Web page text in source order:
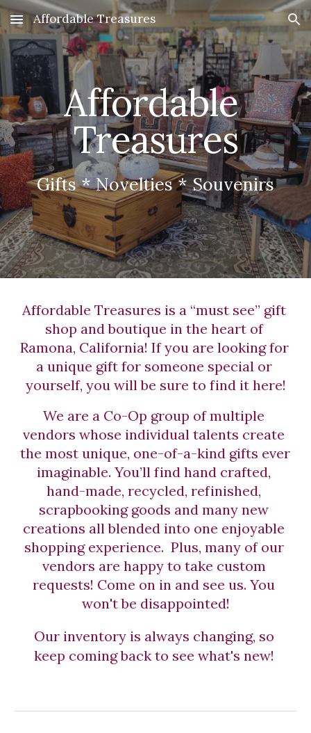
Skip to main content Skip to navigation
Affordable Treasures
Affordable
Treasures
Gifts * Novelties * Souvenirs
Affordable Treasures is a “must see” gift
shop and boutique in the heart of
Ramona, California! If you are looking for
a unique gift for someone special or
yourself, you will be sure to find it here!
We are a Co-Op group of multiple
vendors whose individual talents create
the most unique, one-of-a-kind gifts ever
imaginable. You’ll find hand crafted,
hand-made, recycled, refinished,
scrapbooking goods and many new
creations all blended into one enjoyable
shopping experience.  Plus, many of our
vendors are happy to take custom
requests! Come on in and see us. You
won't be disappointed!
Our inventory is always changing, so
keep coming back to see what's new!